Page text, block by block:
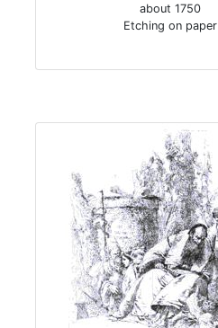
about 1750
Etching on paper